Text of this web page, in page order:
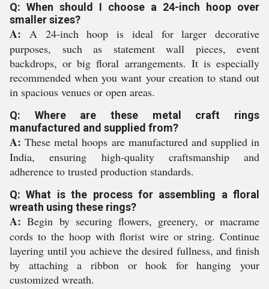
Q: When should I choose a 24-inch hoop over
smaller sizes?
A: A 24-inch hoop is ideal for larger decorative
purposes, such as statement wall pieces, event
backdrops, or big floral arrangements. It is especially
recommended when you want your creation to stand out
in spacious venues or open areas.
Q: Where are these metal craft rings
manufactured and supplied from?
A: These metal hoops are manufactured and supplied in
India, ensuring high-quality craftsmanship and
adherence to trusted production standards.
Q: What is the process for assembling a floral
wreath using these rings?
A: Begin by securing flowers, greenery, or macrame
cords to the hoop with florist wire or string. Continue
layering until you achieve the desired fullness, and finish
by attaching a ribbon or hook for hanging your
customized wreath.